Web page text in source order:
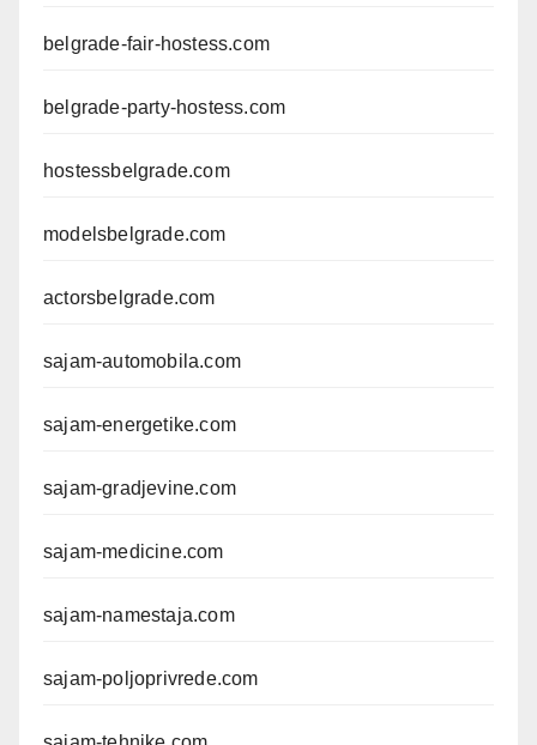
belgrade-fair-hostess.com
belgrade-party-hostess.com
hostessbelgrade.com
modelsbelgrade.com
actorsbelgrade.com
sajam-automobila.com
sajam-energetike.com
sajam-gradjevine.com
sajam-medicine.com
sajam-namestaja.com
sajam-poljoprivrede.com